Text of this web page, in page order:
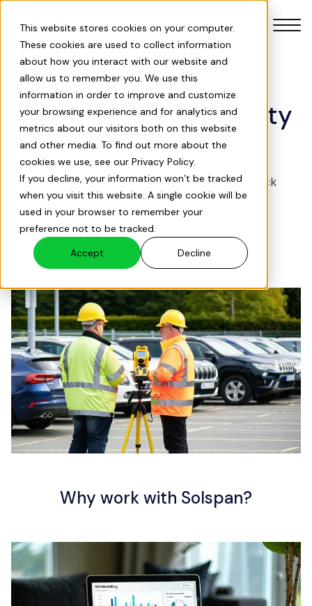
This website stores cookies on your computer.
These cookies are used to collect information
about how you interact with our website and
allow us to remember you. We use this
information in order to improve and customize
your browsing experience and for analytics and
metrics about our visitors both on this website
and other media. To find out more about the
cookies we use, see our Privacy Policy.
If you decline, your information won’t be tracked
when you visit this website. A single cookie will be
used in your browser to remember your
preference not to be tracked.
Accept
Decline
Our Products
Our Services
Solar Savings Index
About Us
Projects
Resources
Contact us
Solar Carport Feasibility
& ROI Assessment
Our expert-led solar site assessments help unlock
hidden potential in your estate.
Book a Free Consultation
Why work with Solspan?